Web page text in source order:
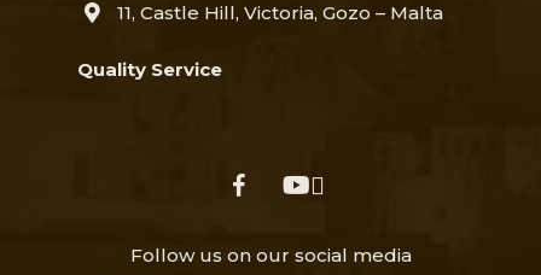
11, Castle Hill, Victoria, Gozo – Malta
Quality Service
facebookyoutube
Follow us on our social media